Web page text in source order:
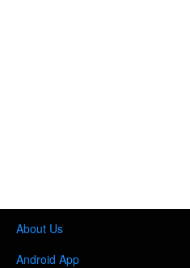
About Us
Android App